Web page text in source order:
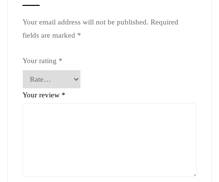
Your email address will not be published. Required
fields are marked *
Your rating *
Your review *